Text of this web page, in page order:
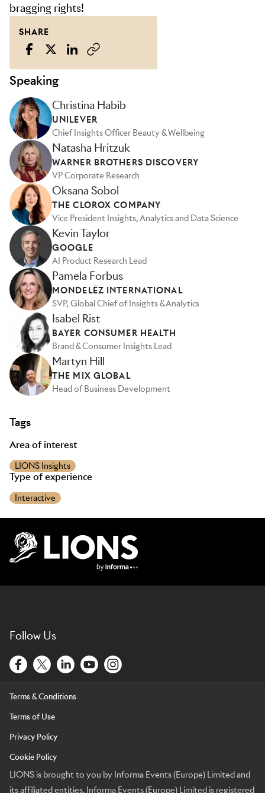
bragging rights!
SHARE
Speaking
Christina Habib
UNILEVER
Chief Insights Officer Beauty & Wellbeing
Natasha Hritzuk
WARNER BROTHERS DISCOVERY
VP Corporate Research
Oksana Sobol
THE CLOROX COMPANY
Vice President Insights, Analytics and Data Science
Kevin Taylor
GOOGLE
AI Product Research Lead
Pamela Forbus
MONDELĒZ INTERNATIONAL
SVP, Global Chief of Insights & Analytics
Isabel Rist
BAYER CONSUMER HEALTH
Brand & Consumer Insights Lead
Martyn Hill
THE MIX GLOBAL
Head of Business Development
Tags
Area of interest
LIONS Insights
Type of experience
Interactive
Follow Us
Terms & Conditions
Terms of Use
Privacy Policy
Cookie Policy
LIONS is brought to you by Informa Events (Europe) Limited and
its affiliated entities. Informa Events (Europe) Limited is registered